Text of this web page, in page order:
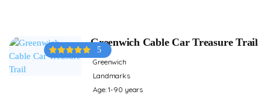
5
Greenwich Cable Car Treasure Trail
Greenwich
Landmarks
Age: 1-90 years